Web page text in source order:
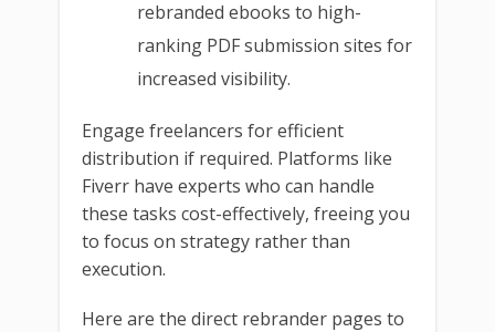
rebranded ebooks to high-
ranking PDF submission sites for
increased visibility.
Engage freelancers for efficient
distribution if required. Platforms like
Fiverr have experts who can handle
these tasks cost-effectively, freeing you
to focus on strategy rather than
execution.
Here are the direct rebrander pages to